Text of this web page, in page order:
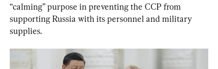
“calming” purpose in preventing the CCP from
supporting Russia with its personnel and military
supplies.